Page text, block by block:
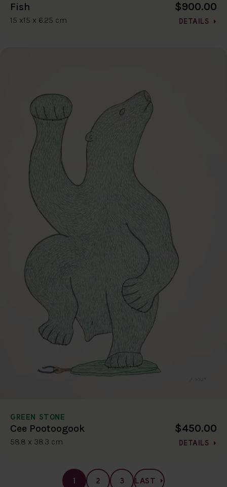
Fish
15 x15 x 6.25 cm
$900.00
DETAILS
GREEN STONE
Cee Pootoogook
58.8 x 38.3 cm
$450.00
DETAILS
1 2 3 LAST